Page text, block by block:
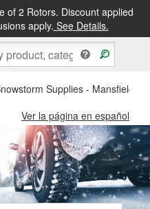
of 2 Rotors. Discount applied
apply. See Details.
Supplies - Mansfield
Ver la página en español